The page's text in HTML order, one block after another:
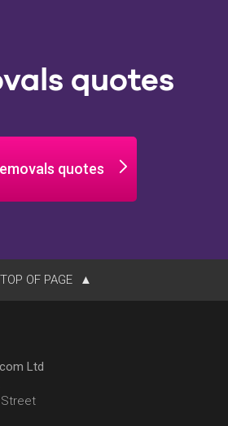
quotes
quotes
TOP OF PAGE
Ltd
Street